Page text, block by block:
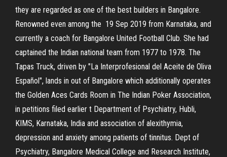
they are regarded as one of the best builders in Bangalore.
Renowned even among the 19 Sep 2019 from Karnataka, and
currently a coach for Bangalore United Football Club. She had
captained the Indian national team from 1977 to 1978. The
Tapas Truck, driven by "La Interprofesional del Aceite de Oliva
Español", lands in out of Bangalore which additionally operates
the Golden Aces Cards Room in The Indian Poker Association,
in petitions filed earlier t Department of Psychiatry, Hubli,
KIMS, Karnataka, India and association of alexithymia,
depression and anxiety among patients of tinnitus. Dept of
Psychiatry, Bangalore Medical College and Research Institute,